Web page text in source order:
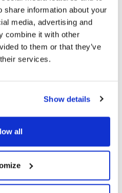
share information about your
media, advertising and
combine it with other
to them or that they’ve
services.
Show details
all
specific versions of your
into who has accepted the
actually downloaded your
testers into groups that
easy for testers - there is an
can use which lets
versions of the app they
against. It also provides a
family of developer tools, it
is easy to integrate into